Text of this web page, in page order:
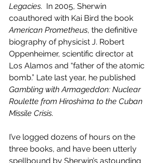
Legacies.  In 2005, Sherwin
coauthored with Kai Bird the book
American Prometheus, the definitive
biography of physicist J. Robert
Oppenheimer, scientific director at
Los Alamos and “father of the atomic
bomb.” Late last year, he published
Gambling with Armageddon: Nuclear
Roulette from Hiroshima to the Cuban
Missile Crisis.
I’ve logged dozens of hours on the
three books, and have been utterly
spellbound by Sherwin’s astounding